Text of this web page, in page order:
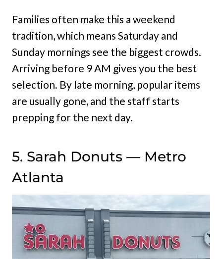
Families often make this a weekend
tradition, which means Saturday and
Sunday mornings see the biggest crowds.
Arriving before 9 AM gives you the best
selection. By late morning, popular items
are usually gone, and the staff starts
prepping for the next day.
5. Sarah Donuts — Metro
Atlanta